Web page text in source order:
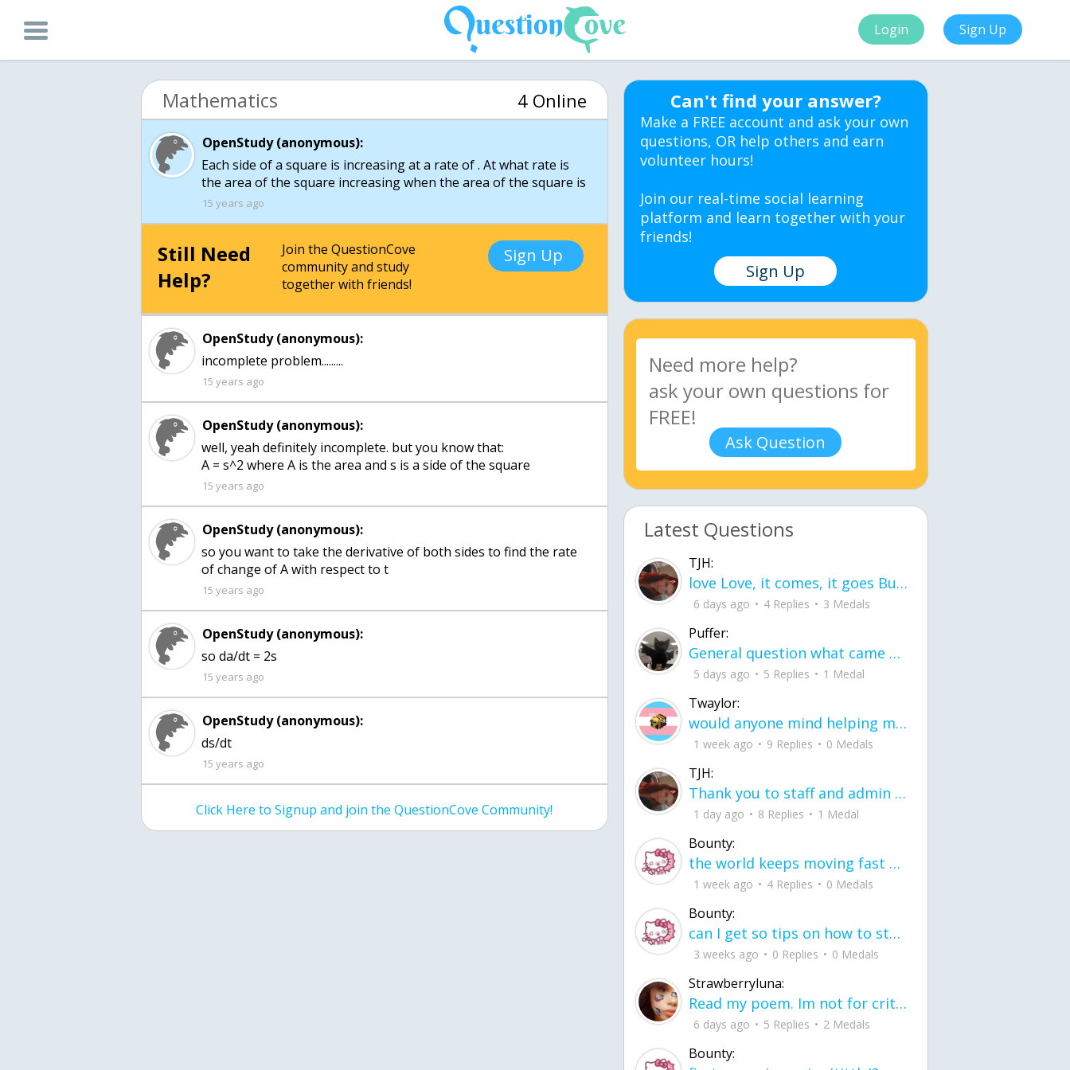
Login Sign Up
Mathematics 4 Online
OpenStudy (anonymous):
Each side of a square is increasing at a rate of . At what rate is
the area of the square increasing when the area of the square is
15 years ago
Still Need
Help?
Join the QuestionCove
community and study
together with friends!
Sign Up
OpenStudy (anonymous):
incomplete problem.........
15 years ago
OpenStudy (anonymous):
well, yeah definitely incomplete. but you know that:
A = s^2 where A is the area and s is a side of the square
15 years ago
OpenStudy (anonymous):
so you want to take the derivative of both sides to find the rate
of change of A with respect to t
15 years ago
OpenStudy (anonymous):
so da/dt = 2s
15 years ago
OpenStudy (anonymous):
ds/dt
15 years ago
Click Here to Signup and join the QuestionCove Community!
Can't find your answer?
Make a FREE account and ask your own
questions, OR help others and earn
volunteer hours!
Join our real-time social learning
platform and learn together with your
friends!
Sign Up
Ask Question
Latest Questions
TJH:
love Love, it comes, it goes But what if it stayed stayed in the silence the storm stayed when the world was loud for me it's different; it left when it was
6 days ago 4 Replies 3 Medals
Puffer:
General question what came first the chicken or the egg itu2019s a trick question
5 days ago 5 Replies 1 Medal
Twaylor:
would anyone mind helping me fix this in my code
1 week ago 9 Replies 0 Medals
TJH:
Thank you to staff and admin for keeping this place running
1 day ago 8 Replies 1 Medal
Bounty:
the world keeps moving fast and I'm stuck in a time lapse all I need is a minute
1 week ago 4 Replies 0 Medals
Bounty:
can I get so tips on how to start my journey into semi-realism art also on how to
3 weeks ago 0 Replies 0 Medals
Strawberryluna:
Read my poem. Im not for criticism its a poem I wrote after my breakup: Youu2019ll never understand the way you made me break, I hate that I still love you
6 days ago 5 Replies 2 Medals
Bounty: